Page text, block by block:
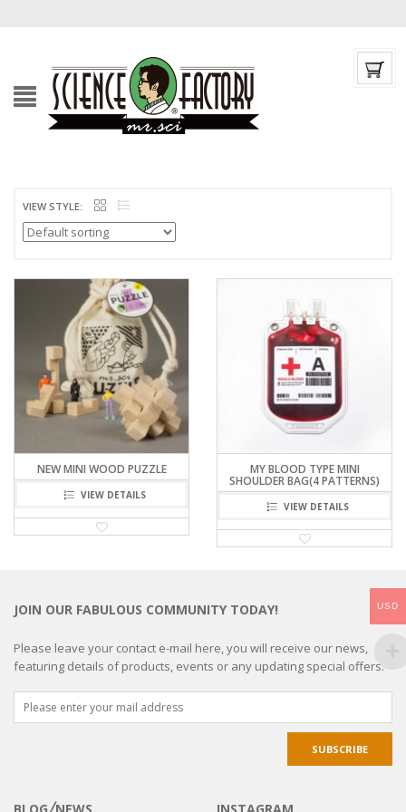
VIEW STYLE:
NEW MINI WOOD PUZZLE
VIEW DETAILS
MY BLOOD TYPE MINI
SHOULDER BAG(4 PATTERNS)
VIEW DETAILS
JOIN OUR FABULOUS COMMUNITY TODAY!
Please leave your contact e-mail here, you will receive our news,
featuring details of products, events or any updating special offers.
USD